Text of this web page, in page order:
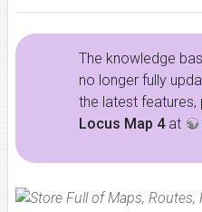
The knowledge
no longer fully
the latest features,
Locus Map 4at